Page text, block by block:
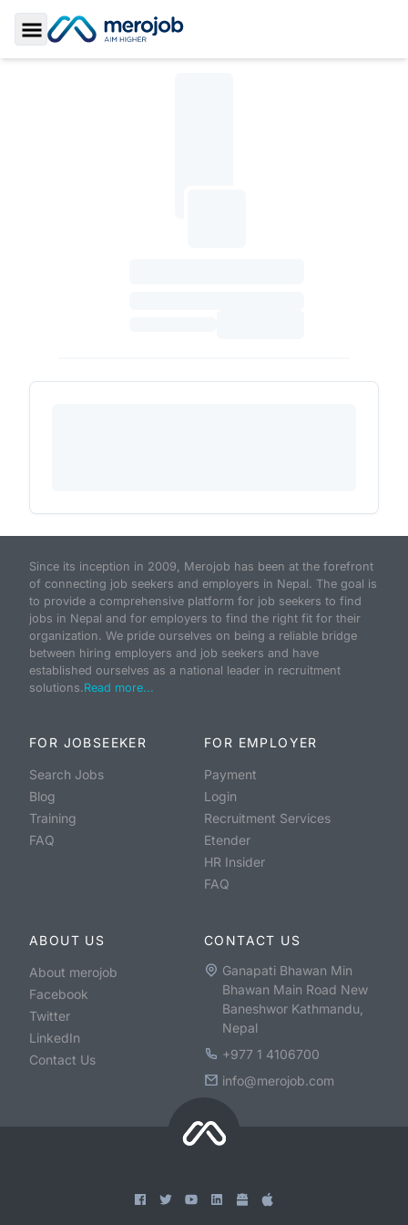
Toggle Sidebar
Since its inception in 2009, Merojob has been at the forefront
of connecting job seekers and employers in Nepal. The goal is
to provide a comprehensive platform for job seekers to find
jobs in Nepal and for employers to find the right fit for their
organization. We pride ourselves on being a reliable bridge
between hiring employers and job seekers and have
established ourselves as a national leader in recruitment
solutions.Read more...
FOR JOBSEEKER
Search Jobs
Blog
Training
FAQ
FOR EMPLOYER
Payment
Login
Recruitment Services
Etender
HR Insider
FAQ
ABOUT US
About merojob
Facebook
Twitter
LinkedIn
Contact Us
CONTACT US
Ganapati Bhawan Min
Bhawan Main Road New
Baneshwor Kathmandu,
Nepal
+977 1 4106700
info@merojob.com